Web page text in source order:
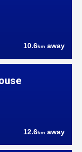
10.6km away
12.6km away